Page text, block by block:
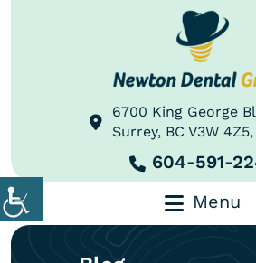
6700 King George
Surrey, BC V3W
604-591-
Menu